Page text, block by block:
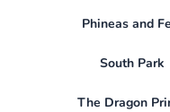
Phineas and
South Park
The Dragon